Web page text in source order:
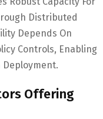
Distributed
Depends On
Controls, Enabling
Deployment.
Offering